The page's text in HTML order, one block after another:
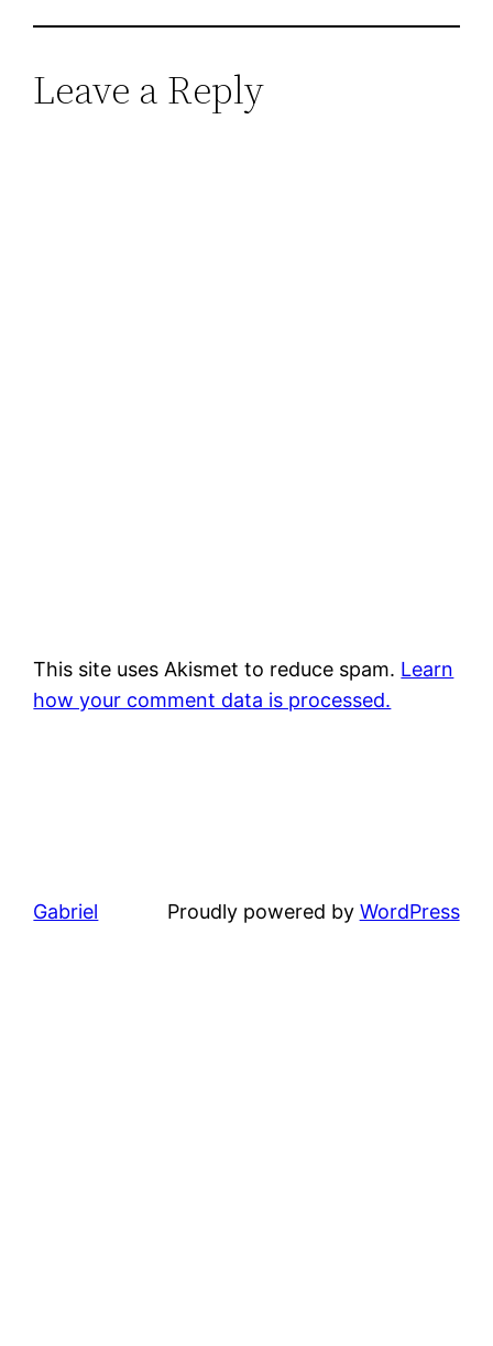
Leave a Reply
This site uses Akismet to reduce spam. Learn
how your comment data is processed.
Gabriel Proudly powered by WordPress